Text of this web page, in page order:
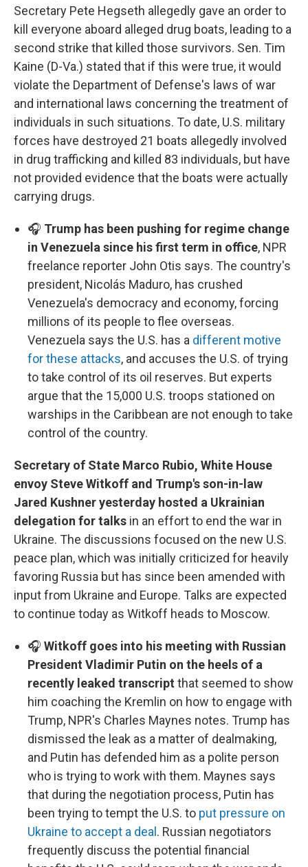
Secretary Pete Hegseth allegedly gave an order to
kill everyone aboard alleged drug boats, leading to a
second strike that killed those survivors. Sen. Tim
Kaine (D-Va.) stated that if this were true, it would
violate the Department of Defense's laws of war
and international laws concerning the treatment of
individuals in such situations. To date, U.S. military
forces have destroyed 21 boats allegedly involved
in drug trafficking and killed 83 individuals, but have
not provided evidence that the boats were actually
carrying drugs.
🎧 Trump has been pushing for regime change
in Venezuela since his first term in office, NPR
freelance reporter John Otis says. The country's
president, Nicolás Maduro, has crushed
Venezuela's democracy and economy, forcing
millions of its people to flee overseas.
Venezuela says the U.S. has a different motive
for these attacks, and accuses the U.S. of trying
to take control of its oil reserves. But experts
argue that the 15,000 U.S. troops stationed on
warships in the Caribbean are not enough to take
control of the country.
Secretary of State Marco Rubio, White House
envoy Steve Witkoff and Trump's son-in-law
Jared Kushner yesterday hosted a Ukrainian
delegation for talks in an effort to end the war in
Ukraine. The discussions focused on the new U.S.
peace plan, which was initially criticized for heavily
favoring Russia but has since been amended with
input from Ukraine and Europe. Talks are expected
to continue today as Witkoff heads to Moscow.
🎧 Witkoff goes into his meeting with Russian
President Vladimir Putin on the heels of a
recently leaked transcript that seemed to show
him coaching the Kremlin on how to engage with
Trump, NPR's Charles Maynes notes. Trump has
dismissed the leak as a matter of dealmaking,
and Putin has defended him as a polite person
who is trying to work with them. Maynes says
that during the negotiation process, Putin has
been trying to tempt the U.S. to put pressure on
Ukraine to accept a deal . Russian negotiators
frequently discuss the potential financial